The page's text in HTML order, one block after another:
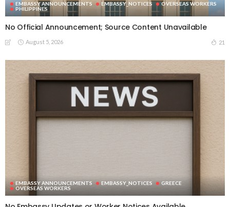
EMBASSY ANNOUNCEMENTS EMBASSY_NOTICES
OVERSEAS WORKERS
PHILIPPINES
No Official Announcement; Source Content Unavailable
August 5, 2026 21
EMBASSY ANNOUNCEMENTS EMBASSY_NOTICES
GREECE
OVERSEAS WORKERS